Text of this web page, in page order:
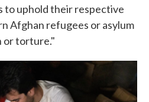
to uphold their respective
Afghan refugees or asylum
or torture."